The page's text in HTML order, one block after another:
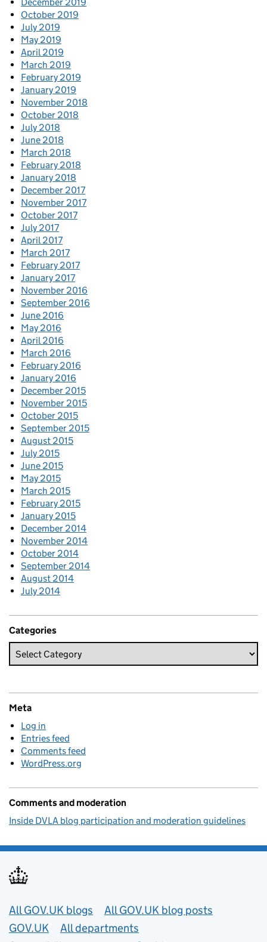
December 2019
October 2019
July 2019
May 2019
April 2019
March 2019
February 2019
January 2019
November 2018
October 2018
July 2018
June 2018
March 2018
February 2018
January 2018
December 2017
November 2017
October 2017
July 2017
April 2017
March 2017
February 2017
January 2017
November 2016
September 2016
June 2016
May 2016
April 2016
March 2016
February 2016
January 2016
December 2015
November 2015
October 2015
September 2015
August 2015
July 2015
June 2015
May 2015
March 2015
February 2015
January 2015
December 2014
November 2014
October 2014
September 2014
August 2014
July 2014
Categories
Meta
Log in
Entries feed
Comments feed
WordPress.org
Comments and moderation
Inside DVLA blog participation and moderation guidelines
Useful links
All GOV.UK blogs
All GOV.UK blog posts
GOV.UK
All departments